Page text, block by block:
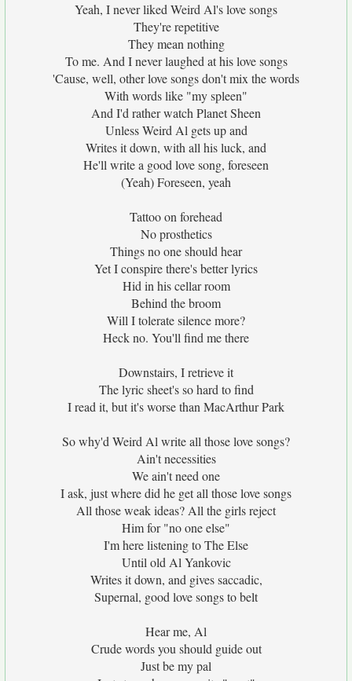
Yeah, I never liked Weird Al's love songs
They're repetitive
They mean nothing
To me. And I never laughed at his love songs
'Cause, well, other love songs don't mix the words
With words like "my spleen"
And I'd rather watch Planet Sheen
Unless Weird Al gets up and
Writes it down, with all his luck, and
He'll write a good love song, foreseen
(Yeah) Foreseen, yeah
Tattoo on forehead
No prosthetics
Things no one should hear
Yet I conspire there's better lyrics
Hid in his cellar room
Behind the broom
Will I tolerate silence more?
Heck no. You'll find me there
Downstairs, I retrieve it
The lyric sheet's so hard to find
I read it, but it's worse than MacArthur Park
So why'd Weird Al write all those love songs?
Ain't necessities
We ain't need one
I ask, just where did he get all those love songs
All those weak ideas? All the girls reject
Him for "no one else"
I'm here listening to The Else
Until old Al Yankovic
Writes it down, and gives saccadic,
Supernal, good love songs to belt
Hear me, Al
Crude words you should guide out
Just be my pal